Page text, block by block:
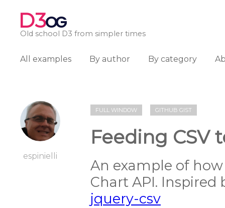
D3OG
Old school D3 from simpler times
All examples By author By category
espinielli
FULL WINDOW GITHUB GIST
Feeding CSV
An example of
Chart API. Inspired
jquery-csv